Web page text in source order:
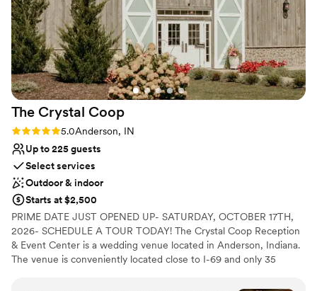
Has a dance floor for celebration
Venue considerations
Large venue, not ideal for small guest lists
Not for you if you prefer a more modern aesthetic
Not for you if you are looking for something
nontraditional
The Crystal Coop
Rating: 5.0 (6 reviews)
5.0Anderson, IN
Up to 225 guests
Select services
Outdoor & indoor
Starts at $2,500
PRIME DATE JUST OPENED UP- SATURDAY, OCTOBER 17TH,
2026- SCHEDULE A TOUR TODAY! The Crystal Coop Reception
& Event Center is a wedding venue located in Anderson, Indiana.
The venue is conveniently located close to I-69 and only 35
banquet hall set in the country with beautiful indoor and outdoor